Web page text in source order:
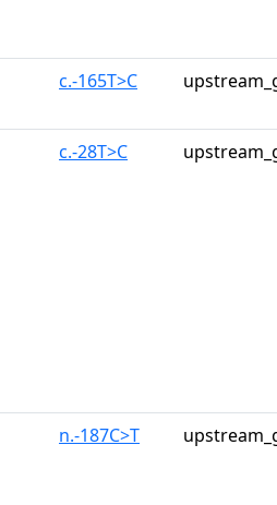
c.-165T>C
c.-28T>C
n.-187C>T